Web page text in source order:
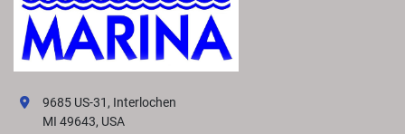
9685 US-31, Interlochen
MI 49643, USA